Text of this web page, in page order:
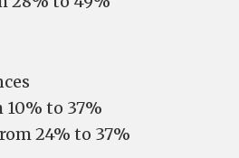
10% to 37%
24% to 37%